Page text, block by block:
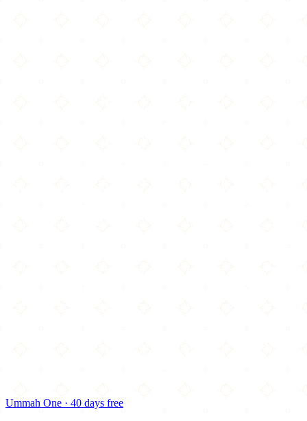
Ummah One · 40 days free